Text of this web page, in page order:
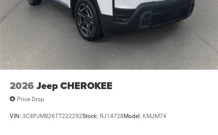
2026 Jeep CHEROKEE
Price Drop
VIN: 3C4PJMB26TT222292Stock: RJ14728Model: KMJM74